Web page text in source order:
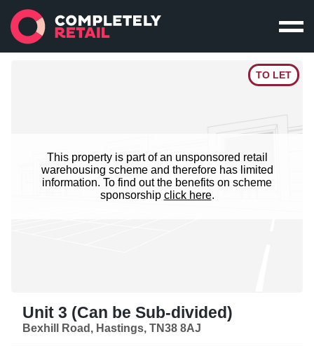
TO LET
This property is part of an unsponsored retail
warehousing scheme and therefore has limited
information. To find out the benefits on scheme
sponsorship click here.
Unit 3 (Can be Sub-divided)
Bexhill Road, Hastings, TN38 8AJ